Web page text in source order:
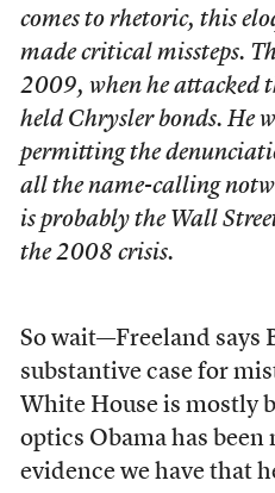
comes to rhetoric, this
made critical missteps.
2009, when he attacked
held Chrysler bonds. He
permitting the
all the name-calling
is probably the Wall
the 2008 crisis.
So wait—Freeland says
substantive case for
White House is mostly
optics Obama has been
evidence we have that